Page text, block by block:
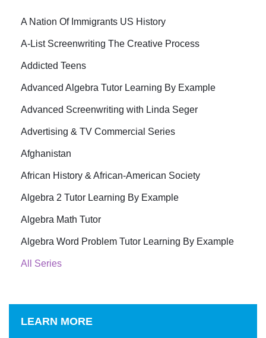
A Nation Of Immigrants US History
A-List Screenwriting The Creative Process
Addicted Teens
Advanced Algebra Tutor Learning By Example
Advanced Screenwriting with Linda Seger
Advertising & TV Commercial Series
Afghanistan
African History & African-American Society
Algebra 2 Tutor Learning By Example
Algebra Math Tutor
Algebra Word Problem Tutor Learning By Example
All Series
LEARN MORE